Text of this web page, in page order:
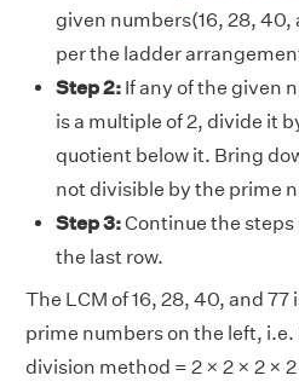
given numbers(16, 28, 40,
per the ladder
Step 2: If any of the given
is a multiple of 2, divide it
quotient below it. Bring
not divisible by the prime
Step 3:Continue the steps
the last row.
The LCM of 16, 28, 40, and 77
prime numbers on the left, i.e.
division method = 2 × 2 × 2 × 2